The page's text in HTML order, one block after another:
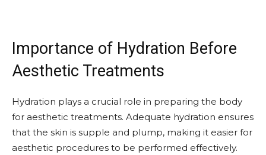
Importance of Hydration Before
Aesthetic Treatments
Hydration plays a crucial role in preparing the body
for aesthetic treatments. Adequate hydration ensures
that the skin is supple and plump, making it easier for
aesthetic procedures to be performed effectively.